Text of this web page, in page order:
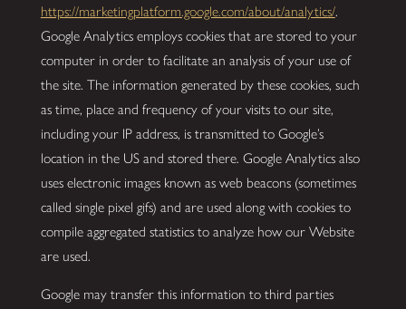
https://marketingplatform.google.com/about/analytics/.
Google Analytics employs cookies that are stored to your
computer in order to facilitate an analysis of your use of
the site. The information generated by these cookies, such
as time, place and frequency of your visits to our site,
including your IP address, is transmitted to Google’s
location in the US and stored there. Google Analytics also
uses electronic images known as web beacons (sometimes
called single pixel gifs) and are used along with cookies to
compile aggregated statistics to analyze how our Website
are used.
Google may transfer this information to third parties